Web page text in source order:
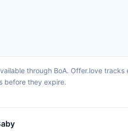
through BoA. Offer.love
before they expire.